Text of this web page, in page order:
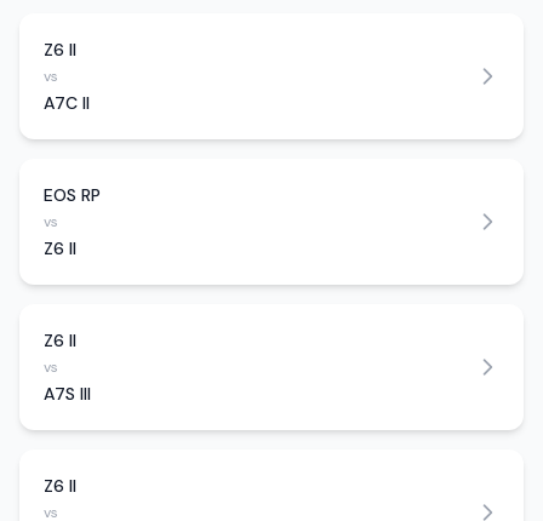
Z6 II
vs
A7C II
EOS RP
vs
Z6 II
Z6 II
vs
A7S III
Z6 II
vs